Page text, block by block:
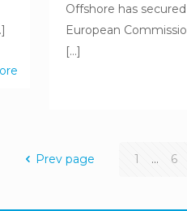
Offshore has
European
[…]
Prev page 1 ... 6